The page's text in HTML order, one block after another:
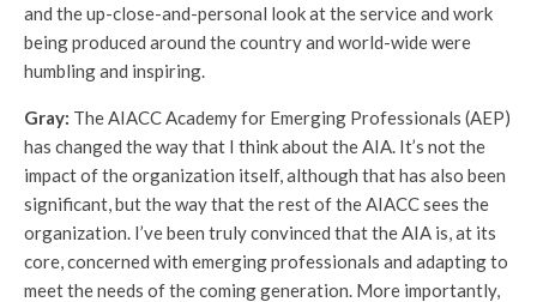
and the up-close-and-personal look at the service and work
being produced around the country and world-wide were
humbling and inspiring.
Gray: The AIACC Academy for Emerging Professionals (AEP)
has changed the way that I think about the AIA. It’s not the
impact of the organization itself, although that has also been
significant, but the way that the rest of the AIACC sees the
organization. I’ve been truly convinced that the AIA is, at its
core, concerned with emerging professionals and adapting to
meet the needs of the coming generation. More importantly,